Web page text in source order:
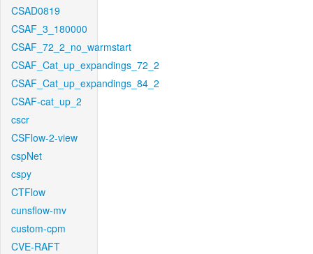
CSAD0819
CSAF_3_180000
CSAF_72_2_no_warmstart
CSAF_Cat_up_expandings_72_2
CSAF_Cat_up_expandings_84_2
CSAF-cat_up_2
cscr
CSFlow-2-view
cspNet
cspy
CTFlow
cunsflow-mv
custom-cpm
CVE-RAFT